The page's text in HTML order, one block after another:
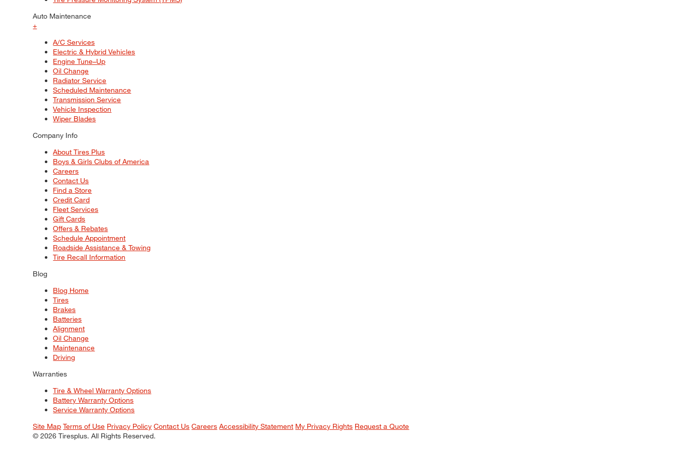
Auto Maintenance
+
A/C Services
Electric & Hybrid Vehicles
Engine Tune–Up
Oil Change
Radiator Service
Scheduled Maintenance
Transmission Service
Vehicle Inspection
Wiper Blades
Company Info
About Tires Plus
Boys & Girls Clubs of America
Careers
Contact Us
Find a Store
Credit Card
Fleet Services
Gift Cards
Offers & Rebates
Schedule Appointment
Roadside Assistance & Towing
Tire Recall Information
Blog
Blog Home
Tires
Brakes
Batteries
Alignment
Oil Change
Maintenance
Driving
Warranties
Tire & Wheel Warranty Options
Battery Warranty Options
Service Warranty Options
Site Map Terms of Use Privacy Policy Contact Us Careers Accessibility Statement My Privacy Rights Request a Quote
© 2026 Tiresplus. All Rights Reserved.